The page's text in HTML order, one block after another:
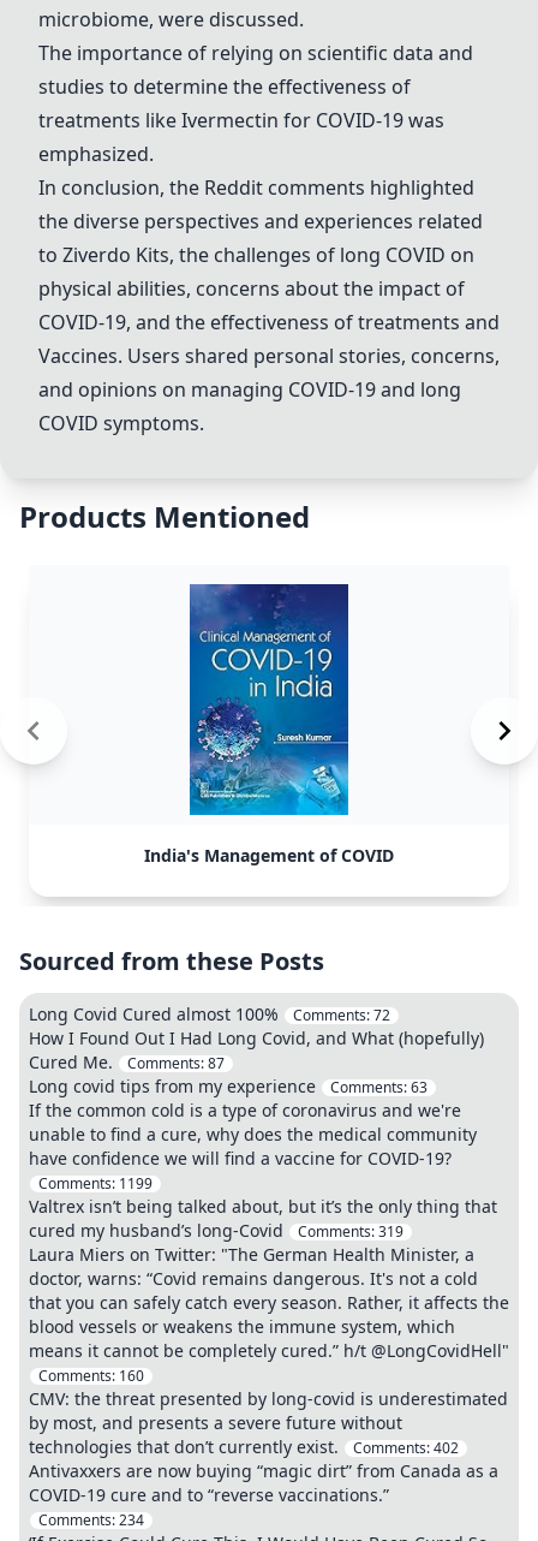
microbiome, were discussed.
The importance of relying on scientific data and
studies to determine the effectiveness of
treatments likeIvermectin for COVID-19 was
emphasized.
In conclusion, the Reddit comments highlighted
the diverse perspectives and experiences related
to Ziverdo Kits, the challenges of long COVID on
physical abilities, concerns about the impact of
COVID-19, and the effectiveness of treatments and
Vaccines. Users shared personal stories, concerns,
and opinions on managing COVID-19 and long
COVID symptoms.
Products Mentioned
India's Management of COVID
Sourced from these Posts
Long Covid Cured almost 100% Comments:72
How I Found Out I Had Long Covid, and What (hopefully)
Cured Me.
Comments:87
Long covid tips from my experience Comments:63
If the common cold is a type of coronavirus and we're
unable to find a cure, why does the medical community
have confidence we will find a vaccine for COVID-19?
Comments: 1199
Valtrex isn’t being talked about, but it’s the only thing that
cured my husband’s long-Covid
Comments:319
Laura Miers on Twitter: "The German Health Minister, a
doctor, warns: “Covid remains dangerous. It's not a cold
that you can safely catch every season. Rather, it affects the
blood vessels or weakens the immune system, which
means it cannot be completely cured.” h/t @LongCovidHell"
Comments: 160
CMV: the threat presented by long-covid is underestimated
by most, and presents a severe future without
technologies that don’t currently exist.
Comments:402
Antivaxxers are now buying “magic dirt” from Canada as a
COVID-19 cure and to “reverse vaccinations.”
Comments:234